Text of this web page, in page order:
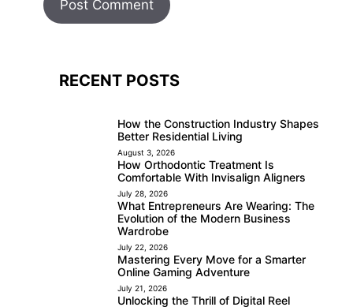
RECENT POSTS
How the Construction Industry Shapes
Better Residential Living
August 3, 2026
How Orthodontic Treatment Is
Comfortable With Invisalign Aligners
July 28, 2026
What Entrepreneurs Are Wearing: The
Evolution of the Modern Business
Wardrobe
July 22, 2026
Mastering Every Move for a Smarter
Online Gaming Adventure
July 21, 2026
Unlocking the Thrill of Digital Reel